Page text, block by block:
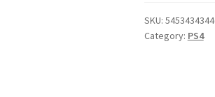
|
Random
SKU:
Category: PS4